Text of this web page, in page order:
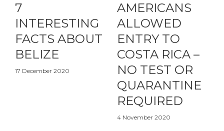
7
INTERESTING
FACTS ABOUT
BELIZE
17 December 2020
AMERICANS
ALLOWED
ENTRY TO
COSTA RICA –
NO TEST OR
QUARANTINE
REQUIRED
4 November 2020